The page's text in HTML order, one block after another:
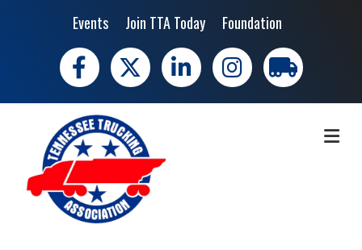
Events Join TTA Today Foundation
Facebook
X LinkedIn Instagramtrucking moves